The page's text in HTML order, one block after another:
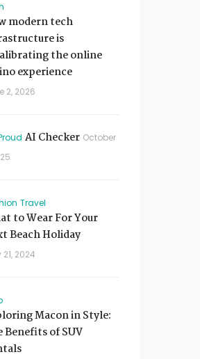
modern tech
is
the online
experience
2, 2026
AI Checker October
Travel
to Wear For Your
Beach Holiday
21, 2024
Macon in Style:
Benefits of SUV